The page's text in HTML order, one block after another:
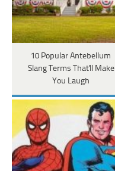
10 Popular Antebellum
Slang Terms That'll Make
You Laugh